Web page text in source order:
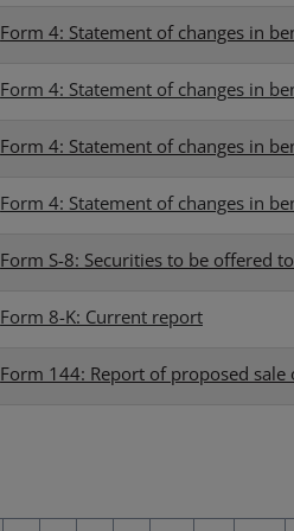
Form 4: Statement of changes in
Form 4: Statement of changes in
Form 4: Statement of changes in
Form 4: Statement of changes in
Form S-8: Securities to be offered
Form 8-K: Current report
Form 144: Report of proposed sale